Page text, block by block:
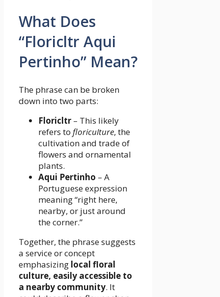
What Does
“Floricltr Aqui
Pertinho” Mean?
The phrase can be broken
down into two parts:
Floricltr – This likely
refers to floriculture, the
cultivation and trade of
flowers and ornamental
plants.
Aqui Pertinho – A
Portuguese expression
meaning “right here,
nearby, or just around
the corner.”
Together, the phrase suggests
a service or concept
emphasizing local floral
culture, easily accessible to
a nearby community. It